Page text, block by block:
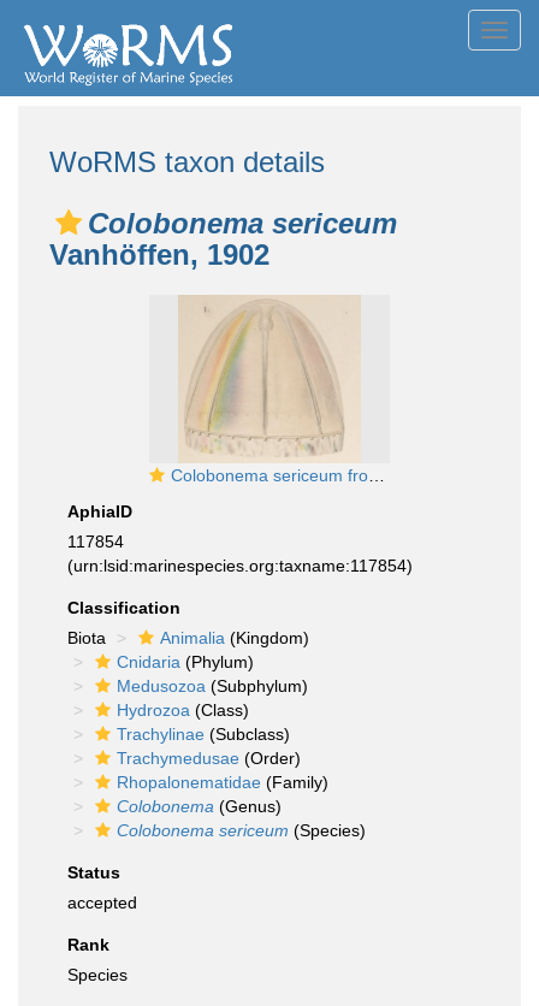
WoRMS taxon details
Colobonema sericeum
Vanhöffen, 1902
Colobonema sericeum from Vanhöffen, 1902
AphiaID
117854
(urn:lsid:marinespecies.org:taxname:117854)
Classification
Biota
Animalia (Kingdom)
Cnidaria (Phylum)
Medusozoa (Subphylum)
Hydrozoa (Class)
Trachylinae (Subclass)
Trachymedusae (Order)
Rhopalonematidae (Family)
Colobonema (Genus)
Colobonema sericeum (Species)
Status
accepted
Rank
Species